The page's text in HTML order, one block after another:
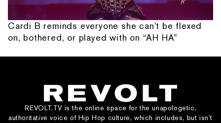
Cardi B reminds everyone she can't be flexed
on, bothered, or played with on “AH HA”
REVOLT.TV is the online space for the unapologetic,
authoritative voice of Hip Hop culture, which includes, but isn’t